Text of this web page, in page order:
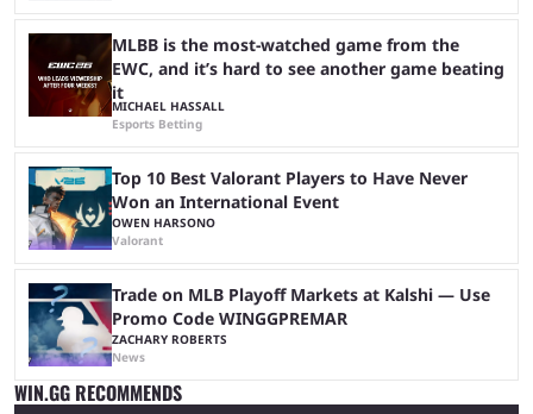
MLBB is the most-watched game from the
EWC, and it’s hard to see another game beating
it
MICHAEL HASSALL
Esports Betting
Top 10 Best Valorant Players to Have Never
Won an International Event
OWEN HARSONO
Valorant
Trade on MLB Playoff Markets at Kalshi — Use
Promo Code WINGGPREMAR
ZACHARY ROBERTS
News
WIN.GG RECOMMENDS